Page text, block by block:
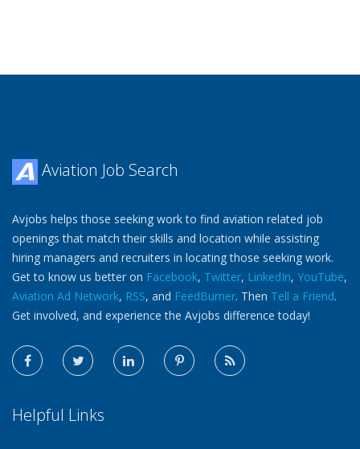
Aviation Job Search
Avjobs helps those seeking work to find aviation related job
openings that match their skills and location while assisting
hiring managers and recruiters in locating those seeking work.
Get to know us better on Facebook, Twitter, LinkedIn, YouTube,
Aviation Ad Network, RSS, and FeedBurner. Then Tell a Friend.
Get involved, and experience the Avjobs difference today!
Helpful Links